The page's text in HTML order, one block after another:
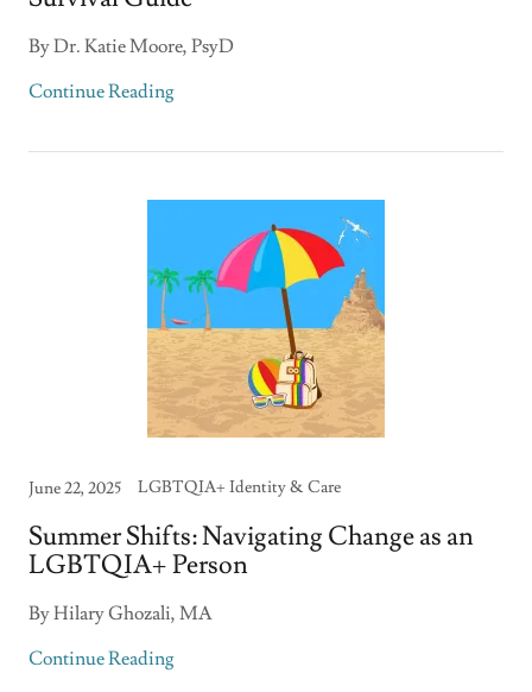
By Dr. Katie Moore, PsyD
Continue Reading
June 22, 2025 LGBTQIA+ Identity & Care
Summer Shifts: Navigating Change as an
LGBTQIA+ Person
By Hilary Ghozali, MA
Continue Reading